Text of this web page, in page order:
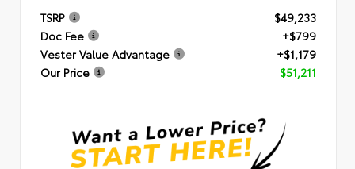
TSRP
$49,233
Doc Fee
+$799
Vester Value Advantage
+$1,179
Our Price
$51,211